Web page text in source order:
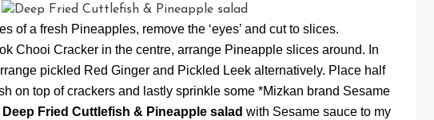
of a fresh Pineapples, remove the ‘eyes’ and cut to slices.
Chooi Cracker in the centre, arrange Pineapple slices around. In
pickled Red Ginger and Pickled Leek alternatively. Place half
on top of crackers and lastly sprinkle some *Mizkan brand Sesame
Deep Fried Cuttlefish & Pineapple salad with Sesame sauce to my